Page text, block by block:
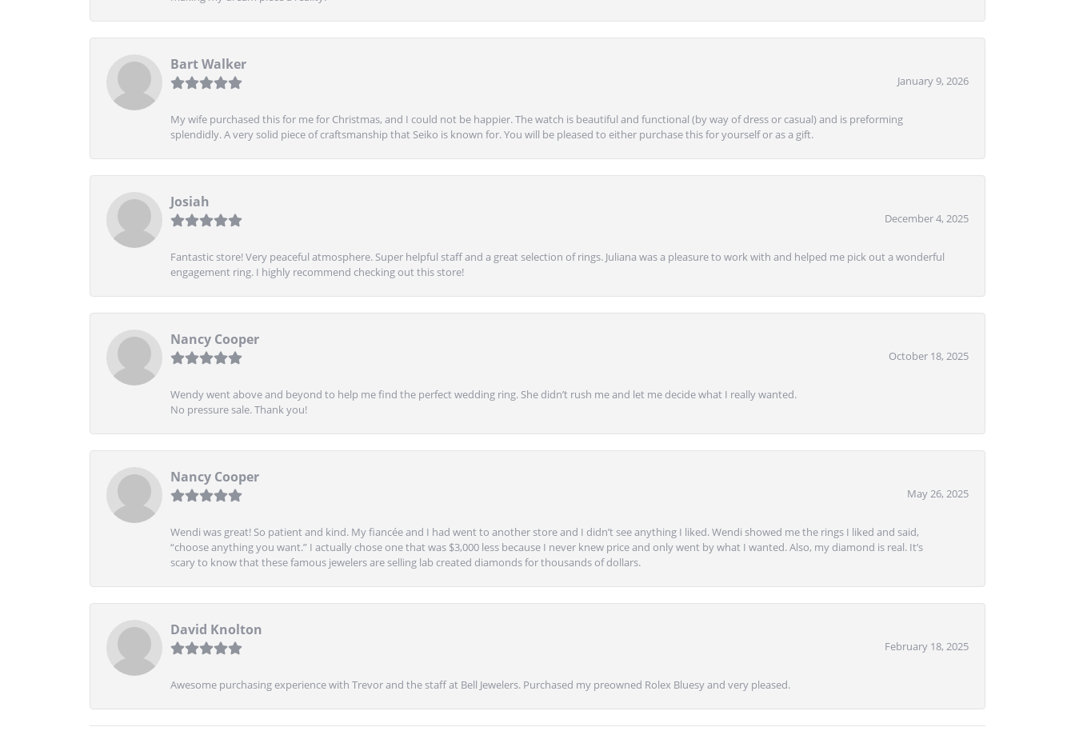
Bart Walker
January 9, 2026
My wife purchased this for me for Christmas, and I could not be happier. The watch is beautiful and functional (by way of dress or casual) and is preforming
splendidly. A very solid piece of craftsmanship that Seiko is known for. You will be pleased to either purchase this for yourself or as a gift.
Josiah
December 4, 2025
Fantastic store! Very peaceful atmosphere. Super helpful staff and a great selection of rings. Juliana was a pleasure to work with and helped me pick out a wonderful
engagement ring. I highly recommend checking out this store!
Nancy Cooper
October 18, 2025
Wendy went above and beyond to help me find the perfect wedding ring. She didn’t rush me and let me decide what I really wanted.
No pressure sale. Thank you!
Nancy Cooper
May 26, 2025
Wendi was great! So patient and kind. My fiancée and I had went to another store and I didn’t see anything I liked. Wendi showed me the rings I liked and said,
“choose anything you want.” I actually chose one that was $3,000 less because I never knew price and only went by what I wanted. Also, my diamond is real. It’s
scary to know that these famous jewelers are selling lab created diamonds for thousands of dollars.
David Knolton
February 18, 2025
Awesome purchasing experience with Trevor and the staff at Bell Jewelers. Purchased my preowned Rolex Bluesy and very pleased.